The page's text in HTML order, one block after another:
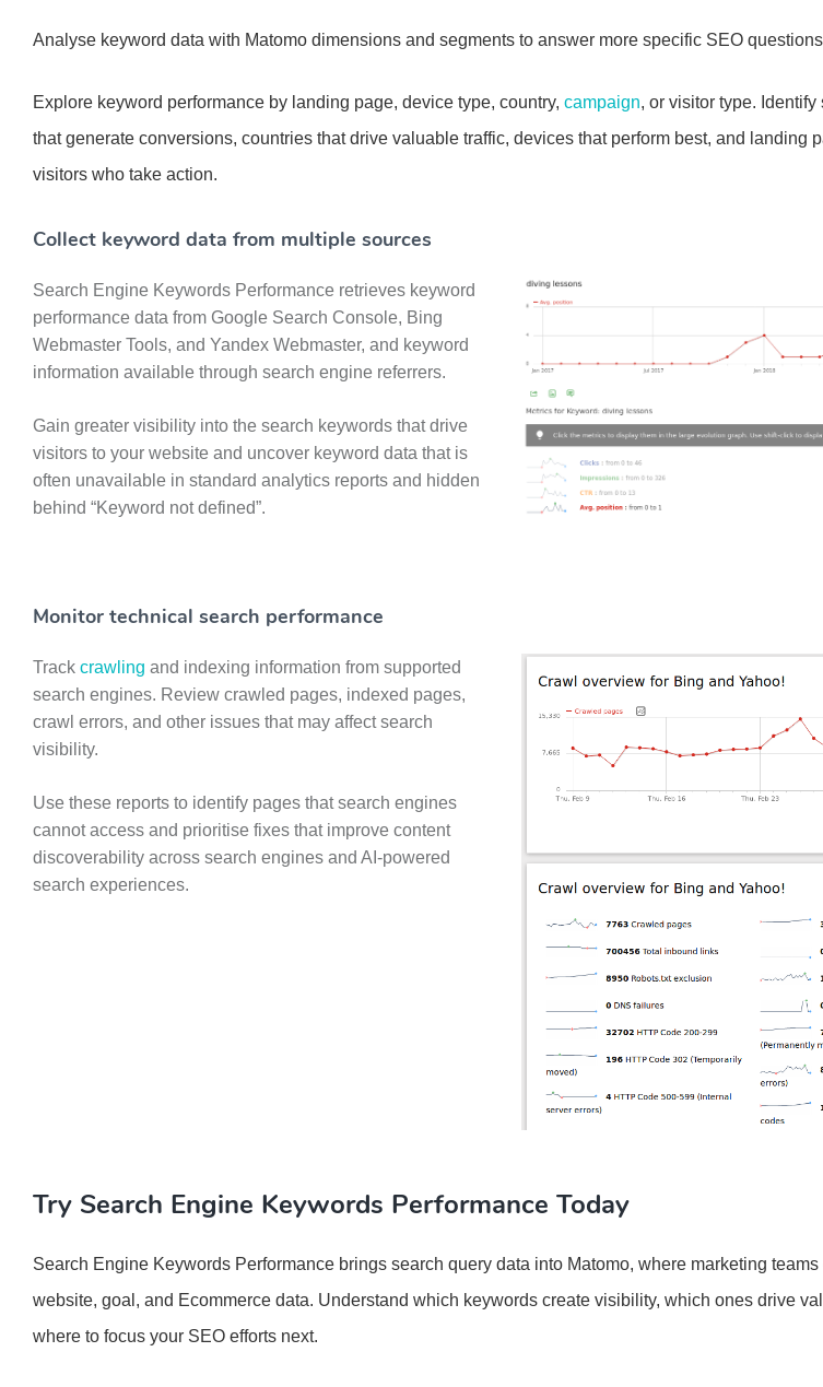
Analyse keyword data with Matomo dimensions and segments to answer more specific SEO
Explore keyword performance by landing page, device type, country, campaign, or visitor type.
that generate conversions, countries that drive valuable traffic, devices that perform best, and landing
visitors who take action.
Collect keyword data from multiple sources
Search Engine Keywords Performance retrieves keyword
performance data from Google Search Console, Bing
Webmaster Tools, and Yandex Webmaster, and keyword
information available through search engine referrers.
Gain greater visibility into the search keywords that drive
visitors to your website and uncover keyword data that is
often unavailable in standard analytics reports and hidden
behind “Keyword not defined”.
Monitor technical search performance
Track crawling and indexing information from supported
search engines. Review crawled pages, indexed pages,
crawl errors, and other issues that may affect search
visibility.
Use these reports to identify pages that search engines
cannot access and prioritise fixes that improve content
discoverability across search engines and AI-powered
search experiences.
Try Search Engine Keywords Performance Today
Search Engine Keywords Performance brings search query data into Matomo, where marketing
website, goal, and Ecommerce data. Understand which keywords create visibility, which ones drive
where to focus your SEO efforts next.